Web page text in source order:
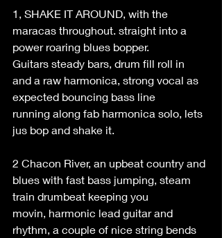
1, SHAKE IT AROUND, with the
maracas throughout. straight into a
power roaring blues bopper.
Guitars steady bars, drum fill roll in
and a raw harmonica, strong vocal as
expected bouncing bass line
running along fab harmonica solo, lets
jus bop and shake it.
2 Chacon River, an upbeat country and
blues with fast bass jumping, steam
train drumbeat keeping you
movin, harmonic lead guitar and
rhythm, a couple of nice string bends